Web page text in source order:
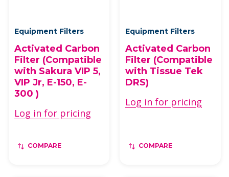
Equipment Filters
Activated Carbon
Filter (Compatible
with Sakura VIP 5,
VIP Jr, E-150, E-
300 )
Log in for pricing
COMPARE
Equipment Filters
Activated Carbon
Filter (Compatible
with Tissue Tek
DRS)
Log in for pricing
COMPARE